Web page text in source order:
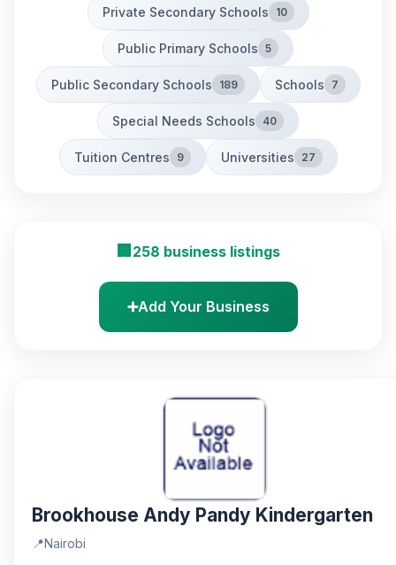
Private Secondary Schools 10
Public Primary Schools 5
Public Secondary Schools 189 Schools 7
Special Needs Schools 40
Tuition Centres 9 Universities 27
🏢 258 business listings
➕Add Your Business
Brookhouse Andy Pandy Kindergarten
📍Nairobi